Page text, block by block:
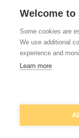
View
Welcome
Some cookies are
We use additional
experience and
Learn more